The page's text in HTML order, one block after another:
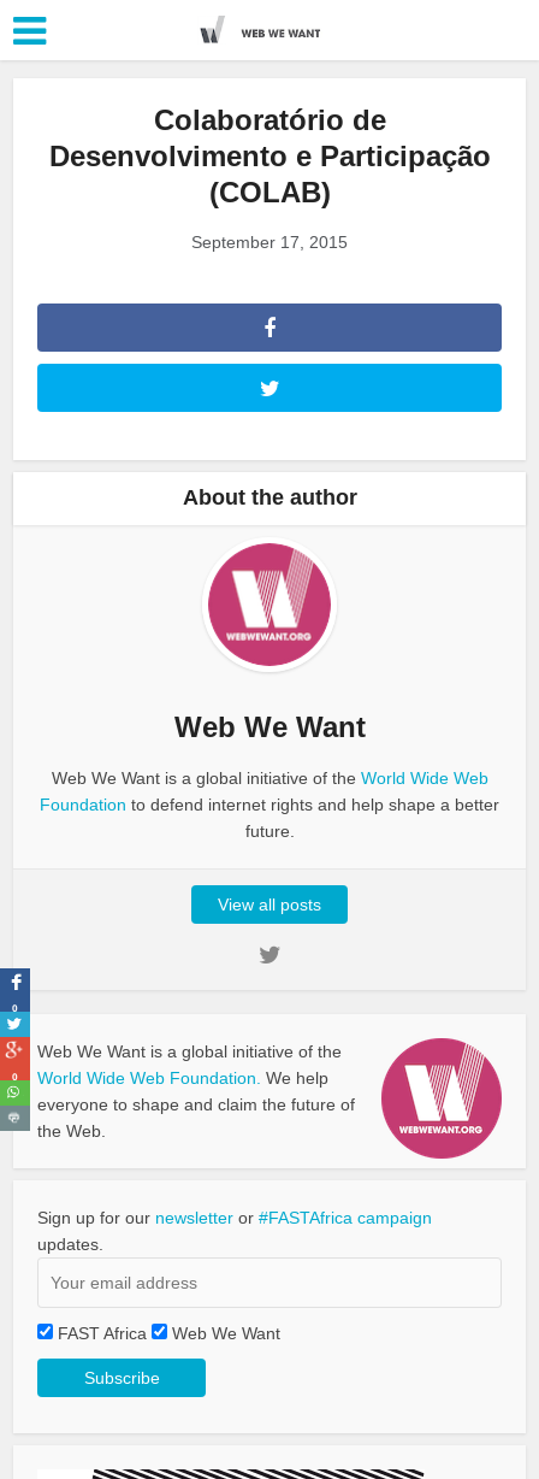
Colaboratório de
Desenvolvimento e Participação
(COLAB)
September 17, 2015
About the author
Web We Want
Web We Want is a global initiative of the World Wide Web
Foundation to defend internet rights and help shape a better
future.
View all posts
Web We Want is a global initiative of the
World Wide Web Foundation. We help
everyone to shape and claim the future of
the Web.
Sign up for our newsletter or#FASTAfrica campaign
updates.
FAST Africa Web We Want
0
0